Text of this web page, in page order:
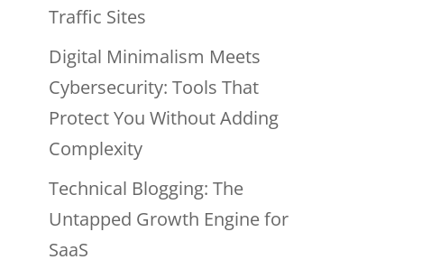
Traffic Sites
Digital Minimalism Meets
Cybersecurity: Tools That
Protect You Without Adding
Complexity
Technical Blogging: The
Untapped Growth Engine for
SaaS